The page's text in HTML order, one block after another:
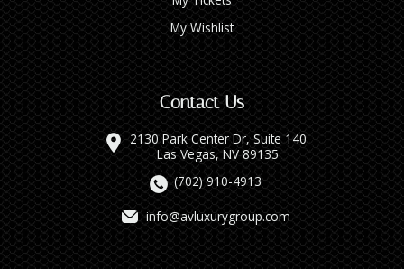
My Wishlist
Contact Us
2130 Park Center Dr, Suite 140
Las Vegas, NV 89135
(702) 910-4913
info@avluxurygroup.com